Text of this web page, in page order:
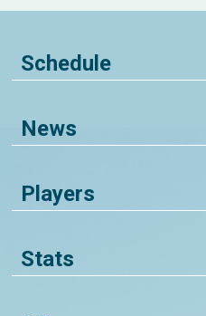
Schedule
News
Players
Stats